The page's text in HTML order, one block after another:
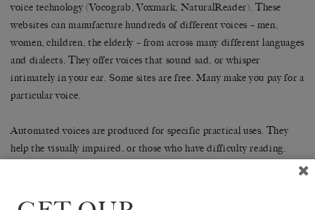
voice technology (Vocograb, Voxmark, NaturalReader). These
websites can manufacture hundreds of different voices – men,
women, children, the elderly – from across many different languages
and dialects. They offer voices that sound sad, or whisper
intimately in your ear. Some sites are free. Many make you pay for a
particular voice.
Automated voices are produced for specific practical uses. They
help the visually impaired, or those who have difficulty reading.
They are nearly always women. We do not listen to them, only